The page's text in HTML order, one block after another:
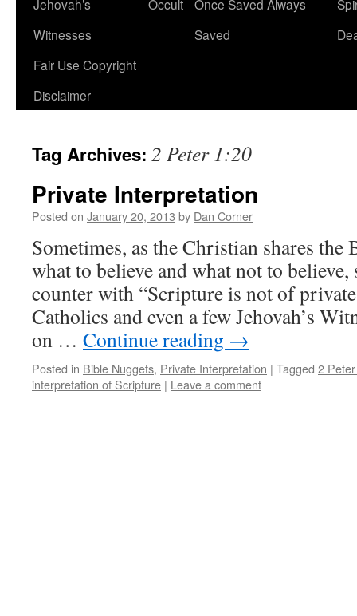
content
Jehovah’s
Witnesses
Occult
Once Saved Always
Saved
Fair Use Copyright
Disclaimer
Tag Archives: 2 Peter 1:20
Private Interpretation
Posted on January 20, 2013 by Dan Corner
Sometimes, as the Christian shares
what to believe and what not to
counter with “Scripture is not of
Catholics and even a few Jehovah’s
on … Continue reading →
Posted in Bible Nuggets, Private Interpretation | Tagged 2
interpretation of Scripture | Leave a comment